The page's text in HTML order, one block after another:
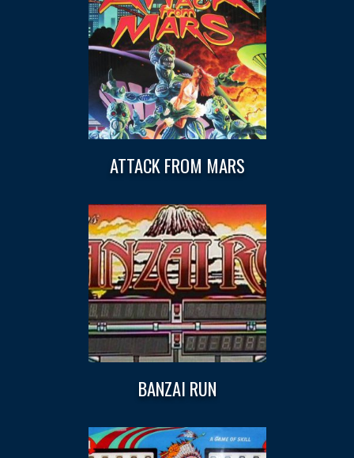
ATTACK FROM MARS
BANZAI RUN